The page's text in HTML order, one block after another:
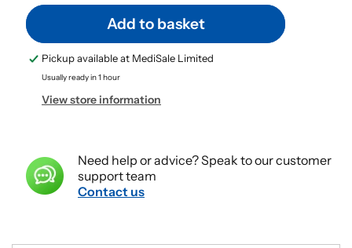
for
Microporous
Surgical
Tape
2.5cm
x
Hypoallergic
Surgical
Tape
for
Microporous
Surgical
Tape
x
Hypoallergic
Surgical
Tape
Add to basket
Pickup available at MediSale Limited
Usually ready in 1 hour
View store information
Need help or advice? Speak to our customer
support team
Contact us